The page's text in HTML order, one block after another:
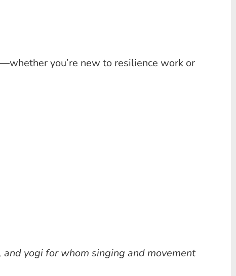
you’re new to resilience work or
and yogi for whom singing and movement